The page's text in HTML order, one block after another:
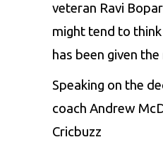
veteran Ravi
might tend to
has been given
Speaking on the
coach Andrew
Cricbuzz